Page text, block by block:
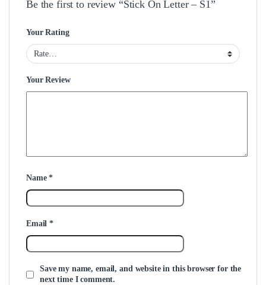
Be the first to review “Stick On Letter – S1”
Your Rating
Your Review
Name*
Email*
Save my name, email, and website in this browser for the
next time I comment.